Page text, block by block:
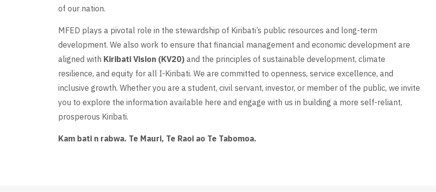
of our nation.
MFED plays a pivotal role in the stewardship of Kiribati’s public resources and long-term
development. We also work to ensure that financial management and economic development are
aligned with Kiribati Vision (KV20) and the principles of sustainable development, climate
resilience, and equity for all I-Kiribati. We are committed to openness, service excellence, and
inclusive growth. Whether you are a student, civil servant, investor, or member of the public, we invite
you to explore the information available here and engage with us in building a more self-reliant,
prosperous Kiribati.
Kam bati n rabwa. Te Mauri, Te Raoi ao Te Tabomoa.